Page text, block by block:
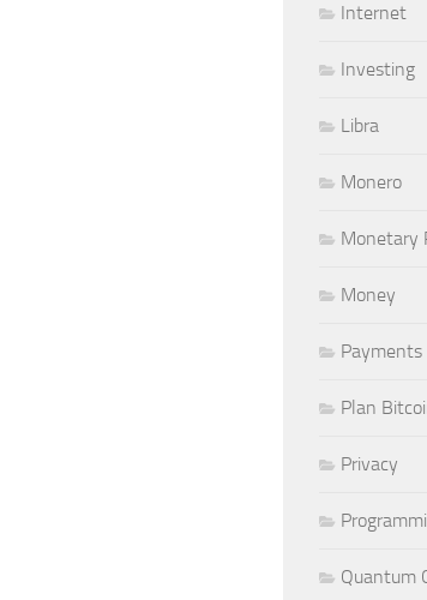
Internet
Investing
Libra
Monero
Monetary
Money
Payments
Plan
Privacy
Quantum